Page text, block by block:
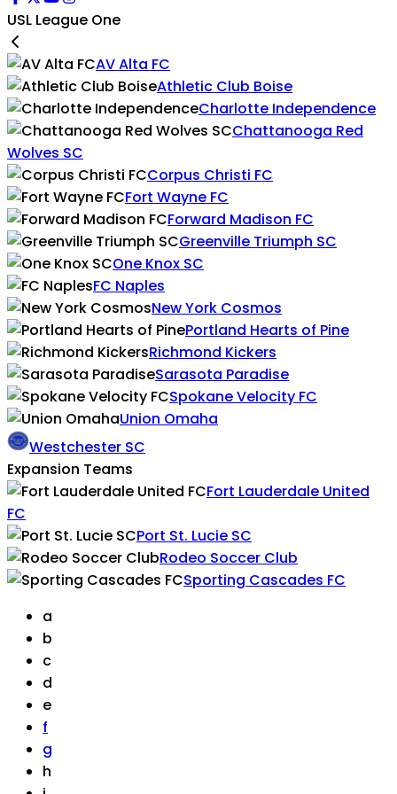
USL League One
AV Alta FC
Athletic Club Boise
Charlotte Independence
Chattanooga Red
Wolves SC
Corpus Christi FC
Fort Wayne FC
Forward Madison FC
Greenville Triumph SC
One Knox SC
FC Naples
New York Cosmos
Portland Hearts of Pine
Richmond Kickers
Sarasota Paradise
Spokane Velocity FC
Union Omaha
Westchester SC
Expansion Teams
Fort Lauderdale United
FC
Port St. Lucie SC
Rodeo Soccer Club
Sporting Cascades FC
a
b
c
d
e
f
g
h